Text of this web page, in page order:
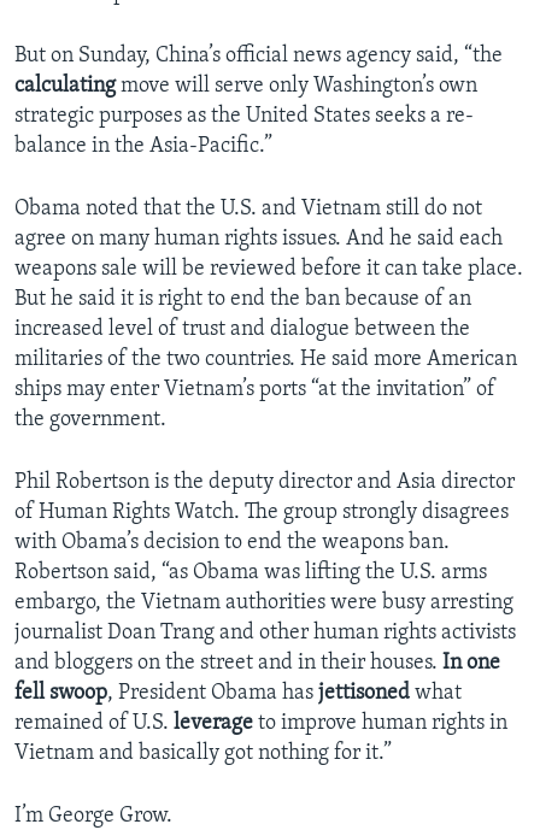
But on Sunday, China’s official news agency said, “the
calculatingmove will serve only Washington’s own
strategic purposes as the United States seeks a re-
balance in the Asia-Pacific.”
Obama noted that the U.S. and Vietnam still do not
agree on many human rights issues. And he said each
weapons sale will be reviewed before it can take place.
But he said it is right to end the ban because of an
increased level of trust and dialogue between the
militaries of the two countries. He said more American
ships may enter Vietnam’s ports “at the invitation” of
the government.
Phil Robertson is the deputy director and Asia director
of Human Rights Watch. The group strongly disagrees
with Obama’s decision to end the weapons ban.
Robertson said, “as Obama was lifting the U.S. arms
embargo, the Vietnam authorities were busy arresting
journalist Doan Trang and other human rights activists
and bloggers on the street and in their houses. In one
fell swoop, President Obama has jettisoned what
remained of U.S. leverage to improve human rights in
Vietnam and basically got nothing for it.”
I’m George Grow.